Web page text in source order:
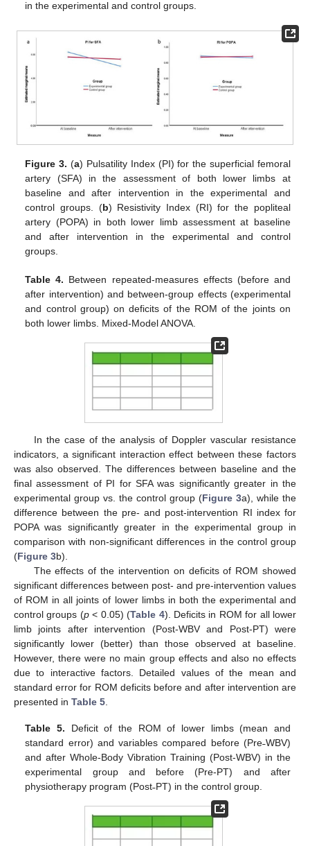
in the experimental and control groups.
Figure 3. (a) Pulsatility Index (PI) for the superficial femoral
artery (SFA) in the assessment of both lower limbs at
baseline and after intervention in the experimental and
control groups. (b) Resistivity Index (RI) for the popliteal
artery (POPA) in both lower limb assessment at baseline
and after intervention in the experimental and control
groups.
Table 4. Between repeated-measures effects (before and
after intervention) and between-group effects (experimental
and control group) on deficits of the ROM of the joints on
both lower limbs. Mixed-Model ANOVA.
In the case of the analysis of Doppler vascular resistance
indicators, a significant interaction effect between these factors
was also observed. The differences between baseline and the
final assessment of PI for SFA was significantly greater in the
experimental group vs. the control group (Figure 3a), while the
difference between the pre- and post-intervention RI index for
POPA was significantly greater in the experimental group in
comparison with non-significant differences in the control group
(Figure 3b).
The effects of the intervention on deficits of ROM showed
significant differences between post- and pre-intervention values
of ROM in all joints of lower limbs in both the experimental and
control groups (p< 0.05) (Table 4). Deficits in ROM for all lower
limb joints after intervention (Post-WBV and Post-PT) were
significantly lower (better) than those observed at baseline.
However, there were no main group effects and also no effects
due to interactive factors. Detailed values of the mean and
standard error for ROM deficits before and after intervention are
presented in Table 5
Table 5. Deficit of the ROM of lower limbs (mean and
standard error) and variables compared before (Pre˗WBV)
and after Whole-Body Vibration Training (Post-WBV) in the
experimental group and before (Pre-PT) and after
physiotherapy program (Post˗PT) in the control group.